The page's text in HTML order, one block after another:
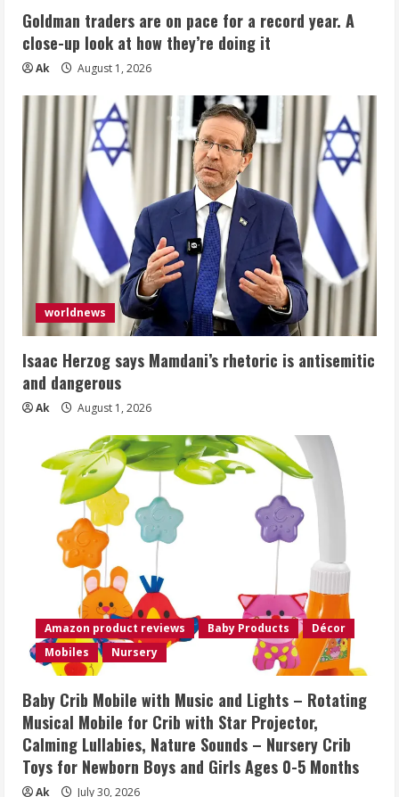
Goldman traders are on pace for a record year. A
close-up look at how they’re doing it
Ak August 1, 2026
worldnews
Isaac Herzog says Mamdani’s rhetoric is antisemitic
and dangerous
Ak August 1, 2026
Amazon product reviews Baby Products
Décor
Mobiles
Nursery
Baby Crib Mobile with Music and Lights – Rotating
Musical Mobile for Crib with Star Projector,
Calming Lullabies, Nature Sounds – Nursery Crib
Toys for Newborn Boys and Girls Ages 0-5 Months
Ak July 30, 2026